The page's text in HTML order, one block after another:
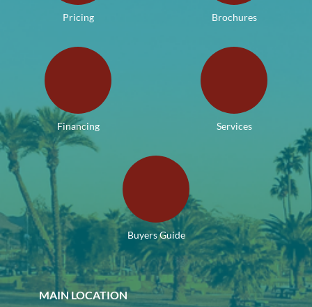
Pricing Brochures
Financing Services
Buyers Guide
MAIN LOCATION